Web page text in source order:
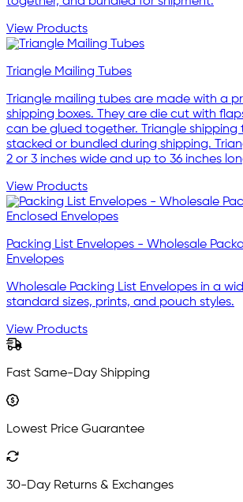
View Products
Triangle Mailing Tubes
Triangle mailing tubes are made with a
shipping boxes. They are die cut with
can be glued together. Triangle shipping
stacked or bundled during shipping.
2 or 3 inches wide and up to 36 inches
View Products
Packing List Envelopes - Wholesale
Envelopes
Wholesale Packing List Envelopes in a
standard sizes, prints, and pouch styles.
View Products
Fast Same-Day Shipping
Lowest Price Guarantee
30-Day Returns & Exchanges